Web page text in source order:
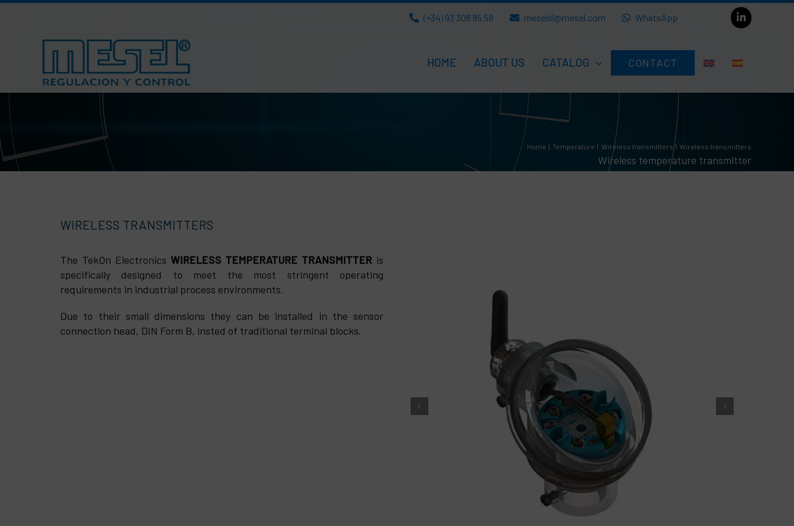
Skip
(+34) 93 308 85 58 meselsl@mesel.com WhatsApp
HOME ABOUT US CATALOG CONTACT
Home Temperature Wireless transmitters Wireless transmitters
Wireless temperature transmitter
WIRELESS TRANSMITTERS
The TekOn ElectronicsWIRELESS TEMPERATURE TRANSMITTER is
specifically designed to meet the most stringent operating
requirements in industrial process environments.
Due to their small dimensions they can be installed in the sensor
connection head, DIN Form B, insted of traditional terminal blocks.